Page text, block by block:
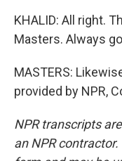
KHALID: All right.
Masters. Always
MASTERS:
provided by NPR,
NPR transcripts
an NPR